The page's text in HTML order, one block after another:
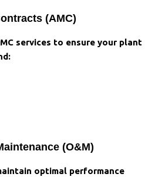
(AMC)
services to ensure your plant
(O&M)
optimal performance